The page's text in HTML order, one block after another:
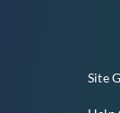
Site